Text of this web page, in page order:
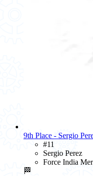
9th Place - Sergio
#11
Sergio Perez
Force India
🏁